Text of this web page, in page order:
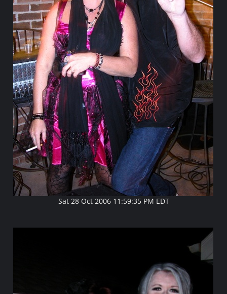
Sat 28 Oct 2006 11:59:35 PM EDT